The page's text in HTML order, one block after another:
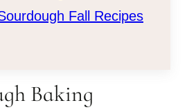
Fall Recipes
Baking